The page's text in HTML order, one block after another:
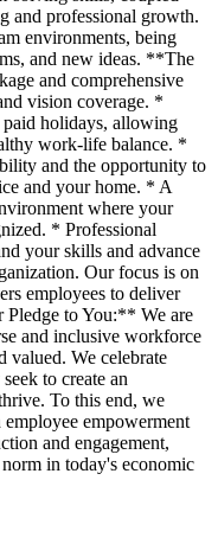
and professional growth.
environments, being
and new ideas. **The
and comprehensive
vision coverage. *
holidays, allowing
work-life balance. *
and the opportunity to
and your home. * A
where your
* Professional
your skills and advance
Our focus is on
employees to deliver
to You:** We are
and inclusive workforce
valued. We celebrate
to create an
To this end, we
empowerment
and engagement,
in today's economic